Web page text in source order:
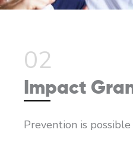
02
Impact
Prevention is possible